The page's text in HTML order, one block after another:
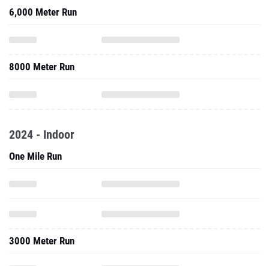
6,000 Meter Run
8000 Meter Run
2024 - Indoor
One Mile Run
3000 Meter Run